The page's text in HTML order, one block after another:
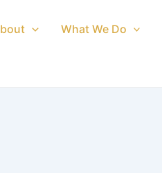
What We Do